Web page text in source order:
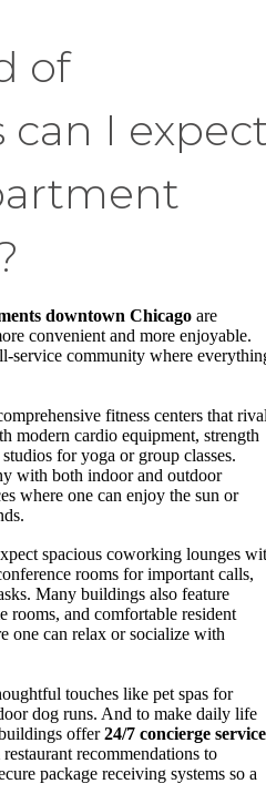
of
can I
downtown Chicago are
convenient and more enjoyable.
service community where
fitness centers that
modern cardio equipment, strength
for yoga or group classes.
with both indoor and outdoor
where one can enjoy the sun or
spacious coworking lounges
rooms for important calls,
Many buildings also feature
rooms, and comfortable resident
one can relax or socialize with
touches like pet spas for
dog runs. And to make daily life
offer24/7 concierge
recommendations to
package receiving systems so a